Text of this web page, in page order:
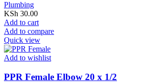
Plumbing
KSh 30.00
Add to cart
Add to compare
Quick view
Add to wishlist
PPR Female Elbow 20 x 1/2